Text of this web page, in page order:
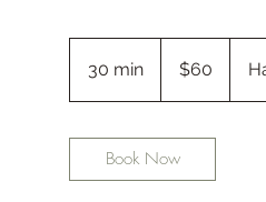
30 min
i
n
dollars$60
Book Now